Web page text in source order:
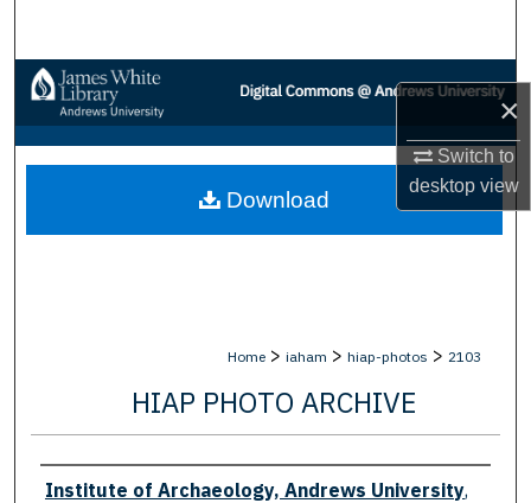
×
Switch to
desktopview
Browse Collections
My Account
About
Home > iaham > hiap-photos > 2103
HIAP PHOTO ARCHIVE
Creator
Institute of Archaeology, Andrews University,
Download